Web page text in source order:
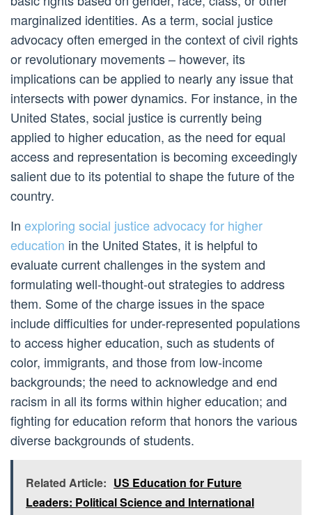
marginalized identities. As a term, social justice
advocacy often emerged in the context of civil rights
or revolutionary movements – however, its
implications can be applied to nearly any issue that
intersects with power dynamics. For instance, in the
United States, social justice is currently being
applied to higher education, as the need for equal
access and representation is becoming exceedingly
salient due to its potential to shape the future of the
country.
In exploring social justice advocacy for higher
education in the United States, it is helpful to
evaluate current challenges in the system and
formulating well-thought-out strategies to address
them. Some of the charge issues in the space
include difficulties for under-represented populations
to access higher education, such as students of
color, immigrants, and those from low-income
backgrounds; the need to acknowledge and end
racism in all its forms within higher education; and
fighting for education reform that honors the various
diverse backgrounds of students.
Related Article: US Education for Future
Leaders: Political Science and International